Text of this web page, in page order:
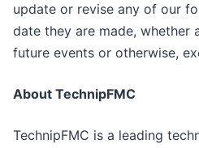
update or revise any of our
date they are made, whether
future events or otherwise,
About TechnipFMC
TechnipFMC is a leading